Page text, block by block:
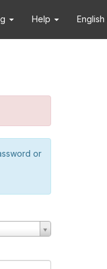
Help English
or